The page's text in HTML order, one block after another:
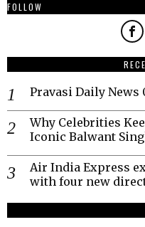
FOLLOW
Pravasi Daily News
Why Celebrities
Iconic Balwant
Air India Express
with four new